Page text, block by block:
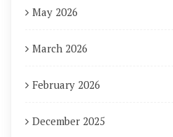
May 2026
March 2026
February 2026
December 2025